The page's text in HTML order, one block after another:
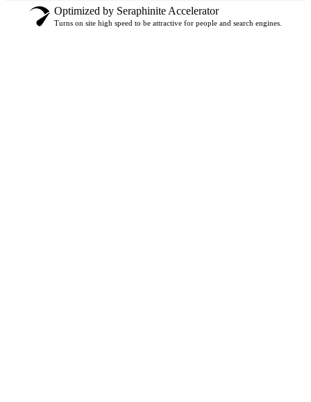
Optimized by Seraphinite Accelerator
Turns on site high speed to be attractive for people and search engines.